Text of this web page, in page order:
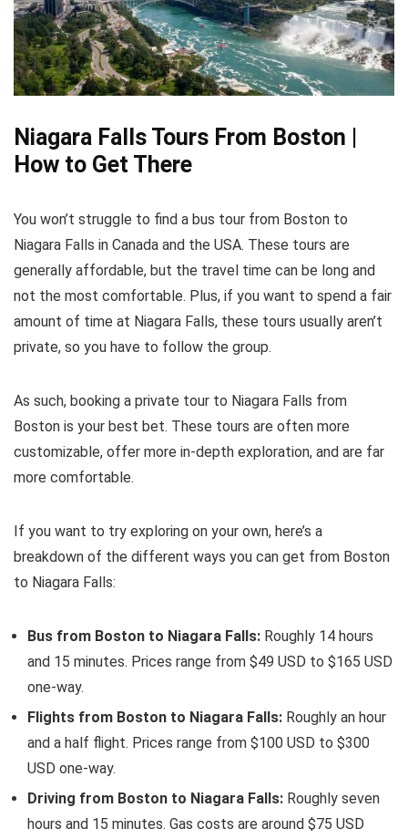
Niagara Falls Tours From Boston |
How to Get There
You won’t struggle to find a bus tour from Boston to
Niagara Falls in Canada and the USA. These tours are
generally affordable, but the travel time can be long and
not the most comfortable. Plus, if you want to spend a fair
amount of time at Niagara Falls, these tours usually aren’t
private, so you have to follow the group.
As such, booking a private tour to Niagara Falls from
Boston is your best bet. These tours are often more
customizable, offer more in-depth exploration, and are far
more comfortable.
If you want to try exploring on your own, here’s a
breakdown of the different ways you can get from Boston
to Niagara Falls:
Bus from Boston to Niagara Falls: Roughly 14 hours
and 15 minutes. Prices range from $49 USD to $165 USD
one-way.
Flights from Boston to Niagara Falls: Roughly an hour
and a half flight. Prices range from $100 USD to $300
USD one-way.
Driving from Boston to Niagara Falls: Roughly seven
hours and 15 minutes. Gas costs are around $75 USD